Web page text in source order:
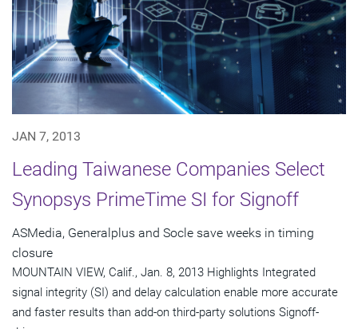
JAN 7, 2013
Leading Taiwanese Companies Select
Synopsys PrimeTime SI for Signoff
ASMedia, Generalplus and Socle save weeks in timing
closure
MOUNTAIN VIEW, Calif., Jan. 8, 2013 Highlights Integrated
signal integrity (SI) and delay calculation enable more accurate
and faster results than add-on third-party solutions Signoff-